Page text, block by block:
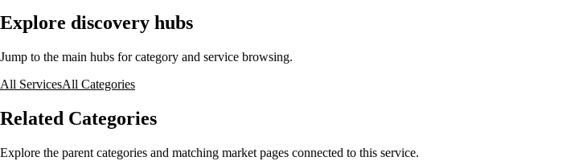
Explore discovery hubs
Jump to the main hubs for category and service browsing.
All ServicesAll Categories
Related Categories
Explore the parent categories and matching market pages connected to this service.